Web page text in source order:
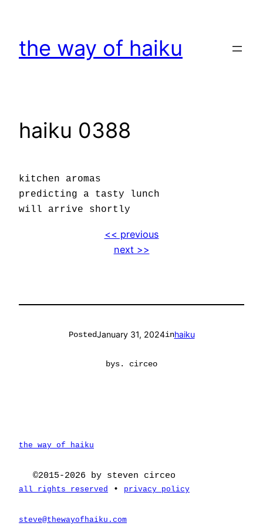
content
the way of haiku
haiku 0388
kitchen aromas
predicting a tasty lunch
will arrive shortly
<< previous
next >>
PostedJanuary 31, 2024inhaiku
bys. circeo
the way of haiku
©2015-2026 by steven circeo
all rights reserved • privacy policy
steve@thewayofhaiku.com